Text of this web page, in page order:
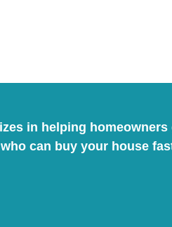
in helping homeowners
can buy your house